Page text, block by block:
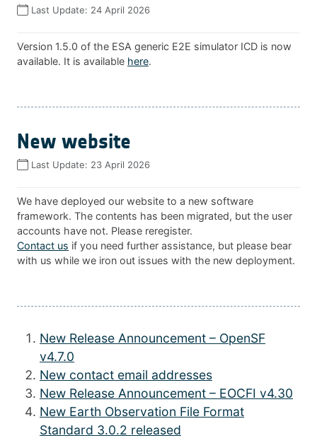
Last Update: 24 April 2026
Version 1.5.0 of the ESA generic E2E simulator ICD is now
available. It is available here.
New website
Last Update: 23 April 2026
We have deployed our website to a new software
framework. The contents has been migrated, but the user
accounts have not. Please reregister.
Contact us if you need further assistance, but please bear
with us while we iron out issues with the new deployment.
New Release Announcement – OpenSF
v4.7.0
New contact email addresses
New Release Announcement – EOCFI v4.30
New Earth Observation File Format
Standard 3.0.2 released